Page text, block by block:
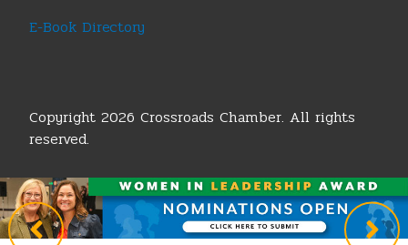
E-Book Directory
Copyright 2026 Crossroads Chamber. All rights
reserved.
Terms & Conditions|Privacy Policy|Sitemap|
Legislative Policy